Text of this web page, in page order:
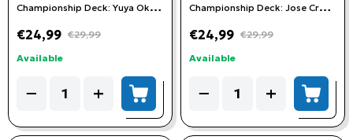
Championship Deck: Yuya Okita
€24,99 €29,99
Available
−
Quantity + add to cart
Championship Deck: Jose Cruz
€24,99 €29,99
Available
−
Quantity + add